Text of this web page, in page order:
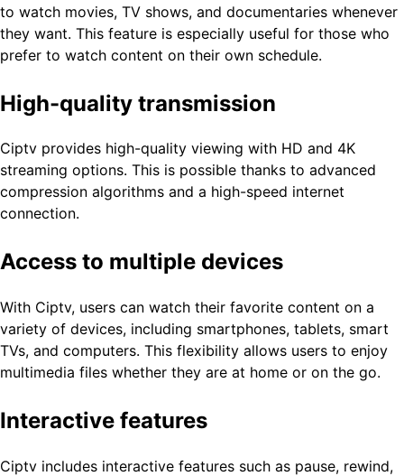
to watch movies, TV shows, and documentaries whenever
they want. This feature is especially useful for those who
prefer to watch content on their own schedule.
High-quality transmission
Ciptv provides high-quality viewing with HD and 4K
streaming options. This is possible thanks to advanced
compression algorithms and a high-speed internet
connection.
Access to multiple devices
With Ciptv, users can watch their favorite content on a
variety of devices, including smartphones, tablets, smart
TVs, and computers. This flexibility allows users to enjoy
multimedia files whether they are at home or on the go.
Interactive features
Ciptv includes interactive features such as pause, rewind,